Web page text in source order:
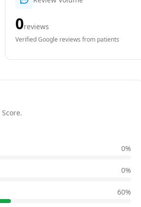
0reviews
Verified Google reviews from patients
0%
0%
60%